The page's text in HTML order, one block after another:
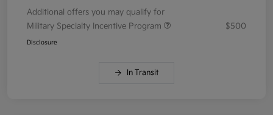
Additional offers you may qualify for
Military Specialty Incentive Program
$500
Disclosure
In Transit